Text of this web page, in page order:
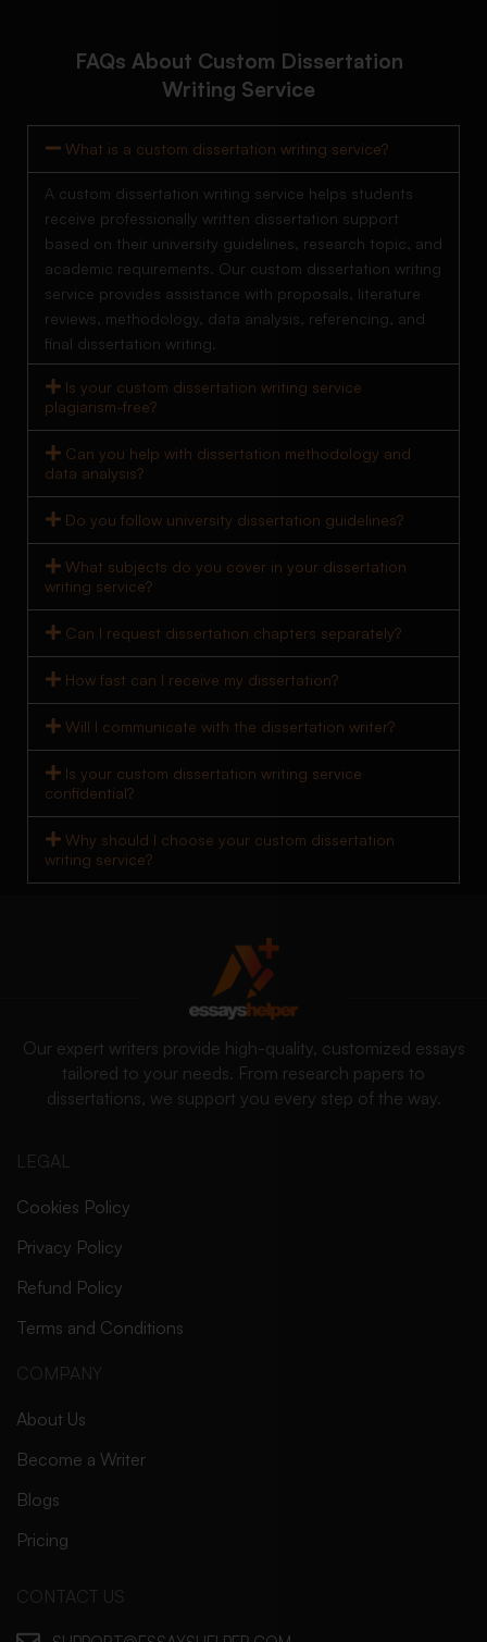
FAQs About Custom Dissertation
Writing Service
What is a custom dissertation writing service?
A custom dissertation writing service helps students
receive professionally written dissertation support
based on their university guidelines, research topic, and
academic requirements. Our custom dissertation writing
service provides assistance with proposals, literature
reviews, methodology, data analysis, referencing, and
final dissertation writing.
Is your custom dissertation writing service
plagiarism-free?
Can you help with dissertation methodology and
data analysis?
Do you follow university dissertation guidelines?
What subjects do you cover in your dissertation
writing service?
Can I request dissertation chapters separately?
How fast can I receive my dissertation?
Will I communicate with the dissertation writer?
Is your custom dissertation writing service
confidential?
Why should I choose your custom dissertation
writing service?
Our expert writers provide high-quality, customized essays
tailored to your needs. From research papers to
dissertations, we support you every step of the way.
LEGAL
Cookies Policy
Privacy Policy
Refund Policy
Terms and Conditions
COMPANY
About Us
Become a Writer
Blogs
Pricing
CONTACT US